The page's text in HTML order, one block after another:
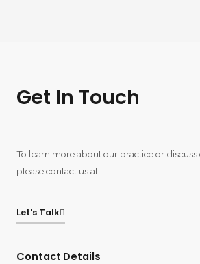
Get In Touch
To learn more about our practice or
please contact us at:
Let's Talk
Contact Details